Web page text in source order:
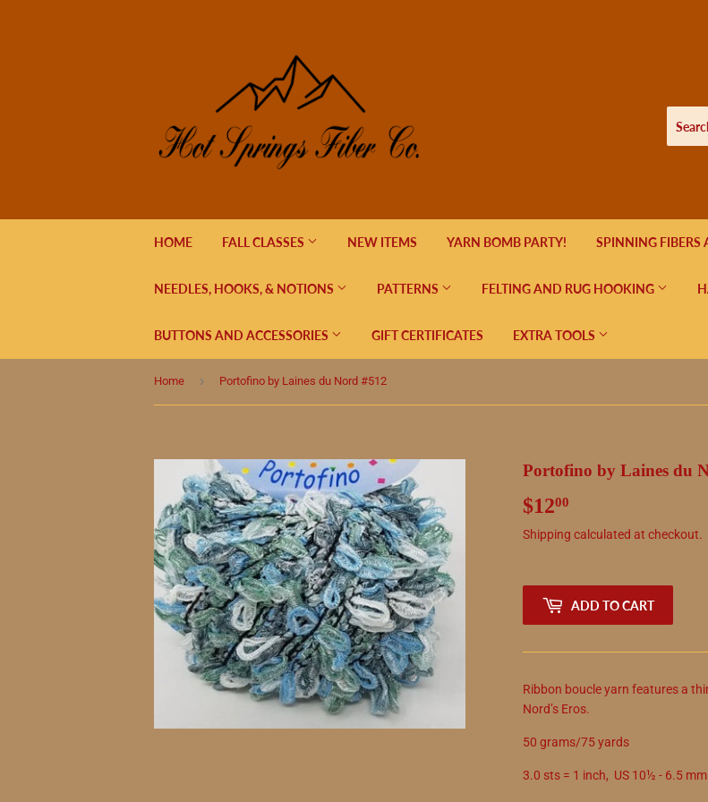
HOME FALL CLASSES NEW ITEMS YARN BOMB PARTY! SPINNING FIBERS
NEEDLES, HOOKS, & NOTIONS PATTERNS FELTING AND RUG HOOKING
BUTTONS AND ACCESSORIES GIFT CERTIFICATES EXTRA TOOLS
Home › Portofino by Laines du Nord #512
Portofino by Laines du
$1200
Shipping calculated at checkout.
ADD TO CART
Ribbon boucle yarn features a
Nord’s Eros.
50 grams/75 yards
3.0 sts = 1 inch, US 10½ - 6.5 mm